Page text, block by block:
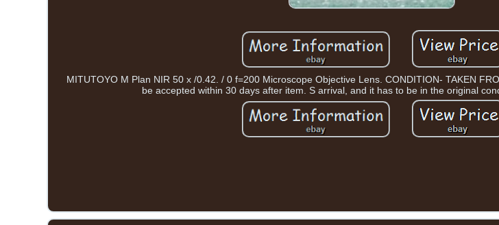
MITUTOYO M Plan NIR 50 x /0.42. / 0 f=200 Microscope Objective Lens. CONDITION- TAKEN
be accepted within 30 days after item. S arrival, and it has to be in the original